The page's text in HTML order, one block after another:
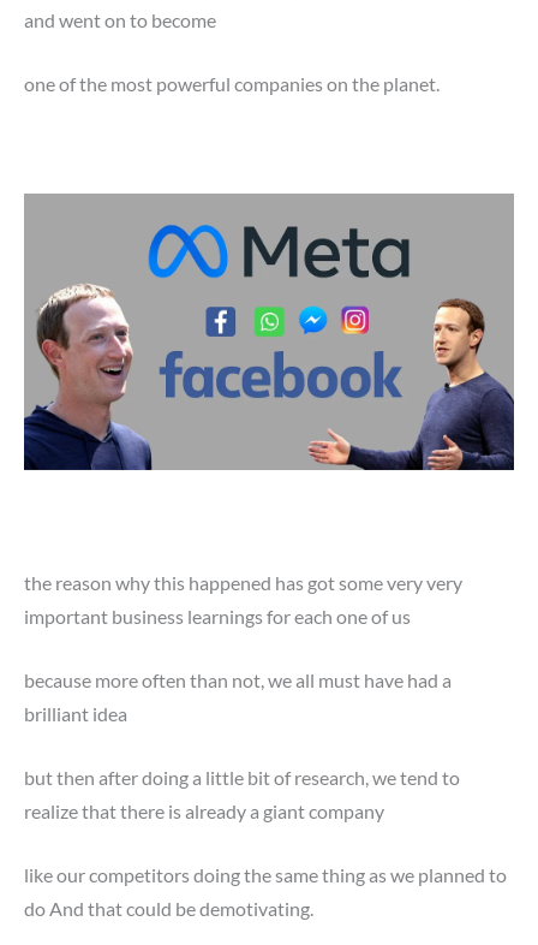
and went on to become
one of the most powerful companies on the planet.
the reason why this happened has got some very very
important business learnings for each one of us
because more often than not, we all must have had a
brilliant idea
but then after doing a little bit of research, we tend to
realize that there is already a giant company
like our competitors doing the same thing as we planned to
do And that could be demotivating.